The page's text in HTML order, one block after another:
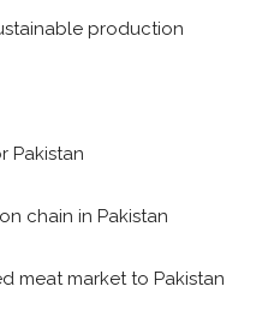
production
Pakistan
chain in Pakistan
meat market to Pakistan